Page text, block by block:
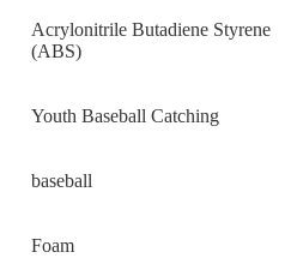
‎Acrylonitrile Butadiene Styrene
(ABS)
‎Youth Baseball Catching
‎baseball
‎Foam